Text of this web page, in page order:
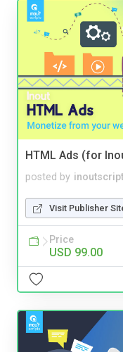
HTML Ads (for
posted by
Visit Publisher
Price
USD 99.00